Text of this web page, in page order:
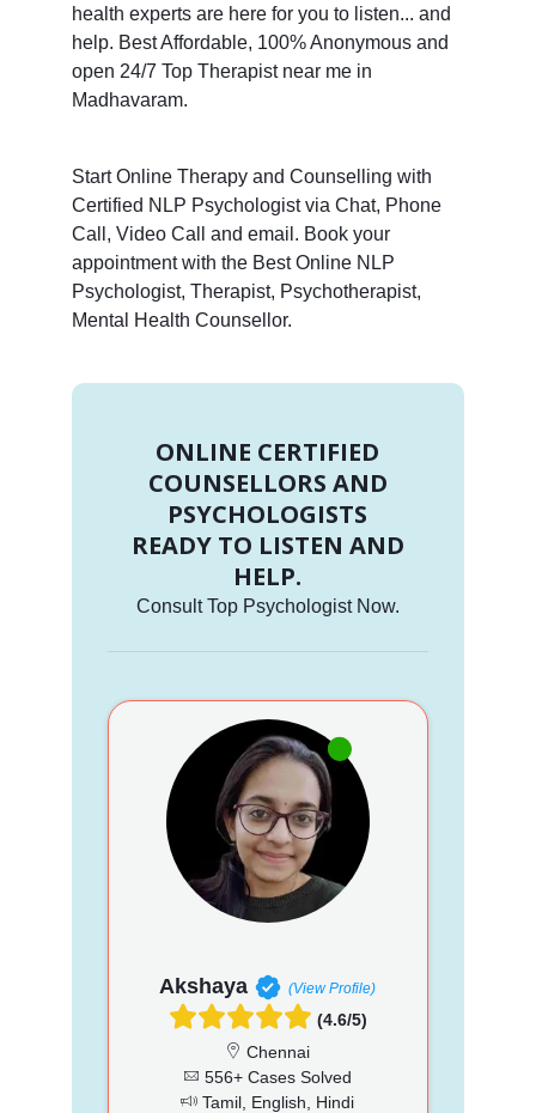
health experts are here for you to listen... and
help. Best Affordable, 100% Anonymous and
open 24/7 Top Therapist near me in
Madhavaram.
Start Online Therapy and Counselling with
Certified NLP Psychologist via Chat, Phone
Call, Video Call and email. Book your
appointment with the Best Online NLP
Psychologist, Therapist, Psychotherapist,
Mental Health Counsellor.
ONLINE CERTIFIED
COUNSELLORS AND
PSYCHOLOGISTS
READY TO LISTEN AND
HELP.
Consult Top Psychologist Now.
Akshaya (View Profile)
(4.6/5)
Chennai
556+ Cases Solved
Tamil, English, Hindi